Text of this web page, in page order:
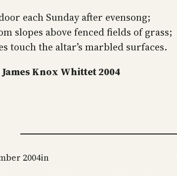
each Sunday after evensong;
slopes above fenced fields of grass;
touch the altar’s marbled surfaces.
Knox Whittet 2004
2004in